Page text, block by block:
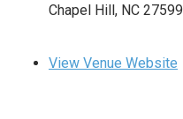
Chapel Hill, NC 27599
View Venue Website